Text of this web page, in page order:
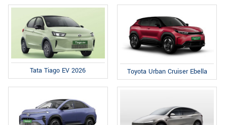
Tata Tiago EV 2026 Toyota Urban Cruiser Ebella